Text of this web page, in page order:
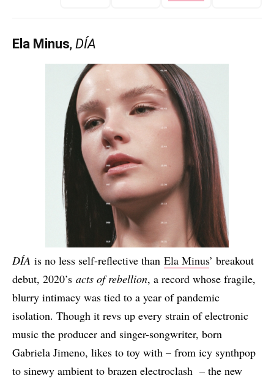
Ela Minus, DÍA
DÍA is no less self-reflective than Ela Minus’ breakout
debut, 2020’s acts of rebellion, a record whose fragile,
blurry intimacy was tied to a year of pandemic
isolation. Though it revs up every strain of electronic
music the producer and singer-songwriter, born
Gabriela Jimeno, likes to toy with – from icy synthpop
to sinewy ambient to brazen electroclash – the new